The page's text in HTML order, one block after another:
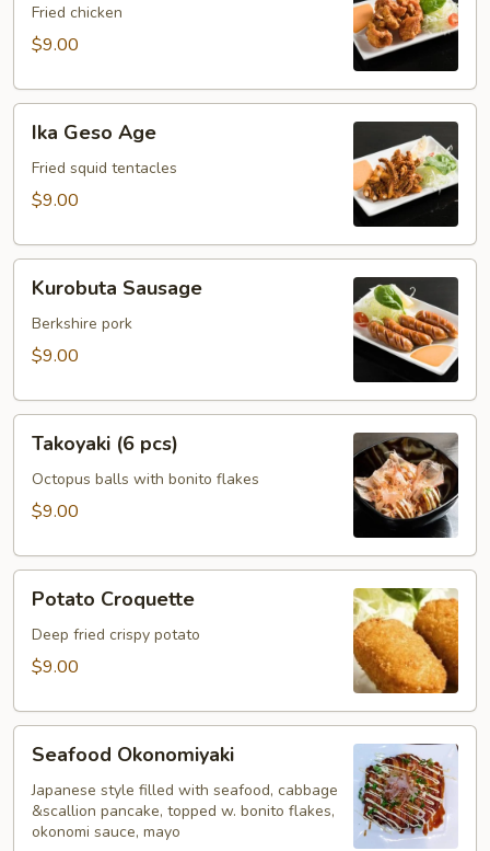
Fried chicken
$9.00
Geso
Age
Ika Geso Age
Fried squid tentacles
$9.00
Sausage
Kurobuta Sausage
Berkshire pork
$9.00
pcs)
Takoyaki (6 pcs)
Octopus balls with bonito flakes
$9.00
Croquette
Potato Croquette
Deep fried crispy potato
$9.00
Okonomiyaki
Seafood Okonomiyaki
Japanese style filled with seafood, cabbage
&scallion pancake, topped w. bonito flakes,
okonomi sauce, mayo